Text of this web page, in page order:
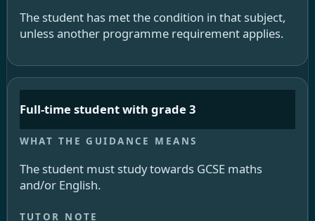
The student has met the condition in that subject,
unless another programme requirement applies.
Full-time student with grade 3
The student must study towards GCSE maths
and/or English.